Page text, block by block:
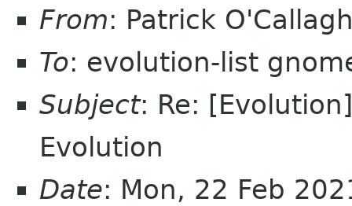
From: Patrick
To: evolution-list
Subject: Re:
Evolution
Date: Mon, 22 Feb